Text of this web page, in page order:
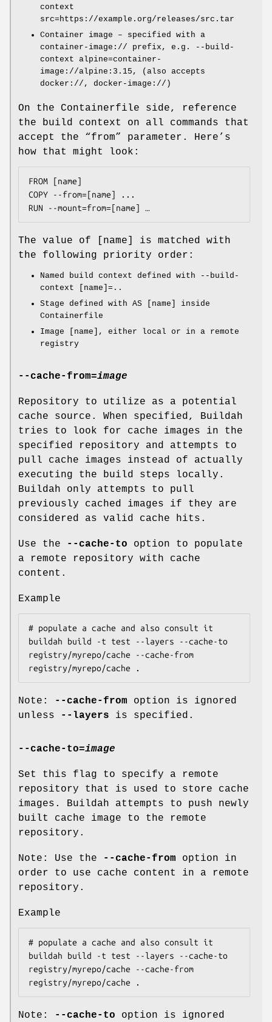
context
src=https://example.org/releases/src.tar
Container image – specified with a
container-image:// prefix, e.g. --build-
context alpine=container-
image://alpine:3.15, (also accepts
docker://, docker-image://)
On the Containerfile side, reference
the build context on all commands that
accept the “from” parameter. Here’s
how that might look:
FROM [name]
COPY --from=[name] ...
The value of [name] is matched with
the following priority order:
Named build context defined with --build-
context [name]=..
Stage defined with AS [name] inside
Containerfile
Image [name], either local or in a remote
registry
--cache-from=image
Repository to utilize as a potential
cache source. When specified, Buildah
tries to look for cache images in the
specified repository and attempts to
pull cache images instead of actually
executing the build steps locally.
Buildah only attempts to pull
previously cached images if they are
considered as valid cache hits.
Use the --cache-to option to populate
a remote repository with cache
content.
Example
# populate a cache and also consult it
buildah build -t test --layers --cache-to
registry/myrepo/cache --cache-from
Note: --cache-from option is ignored
unless
--layers is specified.
--cache-to=image
Set this flag to specify a remote
repository that is used to store cache
images. Buildah attempts to push newly
built cache image to the remote
repository.
Note: Use the --cache-from option in
order to use cache content in a remote
repository.
Example
# populate a cache and also consult it
buildah build -t test --layers --cache-to
registry/myrepo/cache --cache-from
Note: --cache-to option is ignored